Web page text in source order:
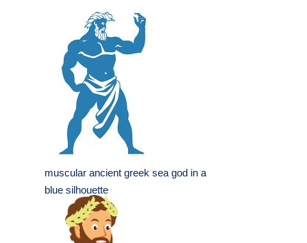
muscular ancient greek sea god in a
blue silhouette